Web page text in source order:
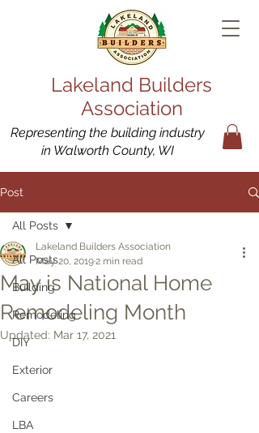
Lakeland Builders
Association
Representing the building industry
in Walworth County, WI
Post
All Posts
Building
Remodeling
DIY
Exterior
Careers
LBA
All Posts
May is National Home
Remodeling Month
Lakeland Builders Association
May 20, 20192 min read
Updated: Mar 17, 2021